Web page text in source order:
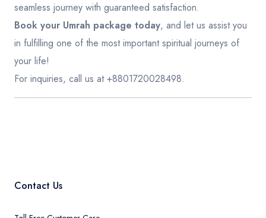
seamless journey with guaranteed satisfaction.
Book your Umrah package today, and let us assist you
in fulfilling one of the most important spiritual journeys of
your life!
For inquiries, call us at +8801720028498.
Contact Us